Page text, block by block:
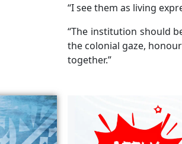
“I see them as living
“The institution should
the colonial gaze,
together.”